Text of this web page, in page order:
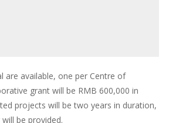
are available, one per Centre of
grant will be RMB 600,000 in
projects will be two years in duration,
be provided.